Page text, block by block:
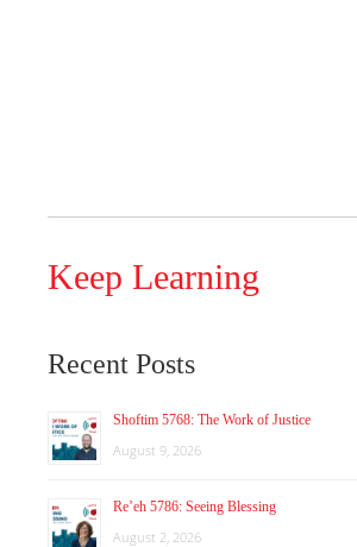
Keep Learning
Recent Posts
Shoftim 5768: The Work of Justice
August 9, 2026
Re’eh 5786: Seeing Blessing
August 2, 2026